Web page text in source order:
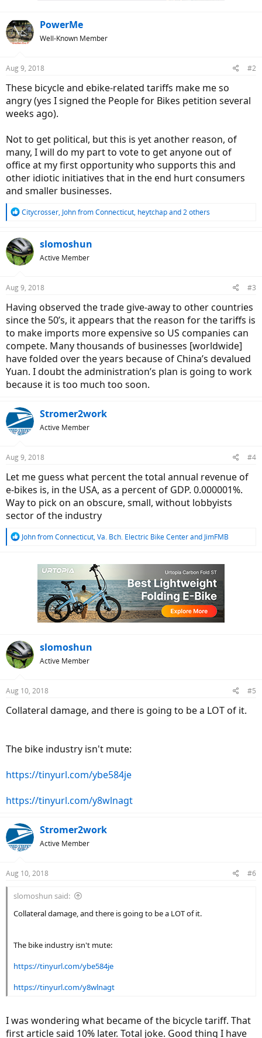
PowerMe
Well-Known Member
Aug 9, 2018 #2
These bicycle and ebike-related tariffs make me so
angry (yes I signed the People for Bikes petition several
weeks ago).
Not to get political, but this is yet another reason, of
many, I will do my part to vote to get anyone out of
office at my first opportunity who supports this and
other idiotic initiatives that in the end hurt consumers
and smaller businesses.
R
c
t
i
s
Citycrosser, John from Connecticut, heytchapand 2 others
slomoshun
Active Member
Aug 9, 2018 #3
Having observed the trade give-away to other countries
since the 50’s, it appears that the reason for the tariffs is
to make imports more expensive so US companies can
compete. Many thousands of businesses [worldwide]
have folded over the years because of China’s devalued
Yuan. I doubt the administration’s plan is going to work
because it is too much too soon.
Stromer2work
Active Member
Aug 9, 2018 #4
Let me guess what percent the total annual revenue of
e-bikes is, in the USA, as a percent of GDP. 0.000001%.
Way to pick on an obscure, small, without lobbyists
sector of the industry
R
John from Connecticut, Va. Bch. Electric Bike Centerand JimFMB
slomoshun
Active Member
Aug 10, 2018 #5
Collateral damage, and there is going to be a LOT of it.
The bike industry isn't mute:
https://tinyurl.com/ybe584je
https://tinyurl.com/y8wlnagt
Stromer2work
Active Member
Aug 10, 2018 #6
slomoshun said:
Collateral damage, and there is going to be a LOT of it.
The bike industry isn't mute:
https://tinyurl.com/ybe584je
https://tinyurl.com/y8wlnagt
I was wondering what became of the bicycle tariff. That
first article said 10% later. Total joke. Good thing I have